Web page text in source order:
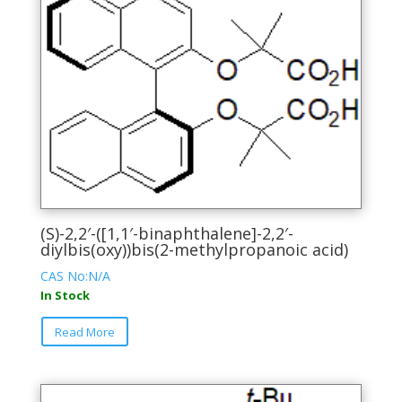
The
may
on
the
page
(S)-2,2′-([1,1′-binaphthalene]-2,2′-
diylbis(oxy))bis(2-methylpropanoic acid)
CAS No:N/A
In Stock
Read More
This